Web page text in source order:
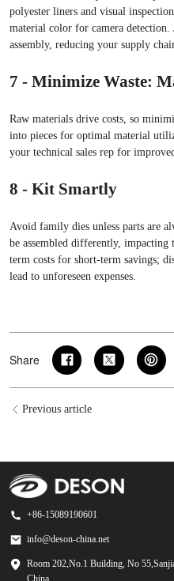
polyester liners and visual
material color for camera detection.
assembly, reducing your supply
7 - Minimize Waste:
Raw materials drive costs, so
into pieces for optimal material
your technical sales rep for
8 - Kit Smartly
Avoid family dies unless parts are
be assembled differently,
term costs for short-term savings;
lead to unforeseen expenses.
Share
Previous article
+86-15089190601
info@deson-china.net
Room 202,No.1 Building, No
China